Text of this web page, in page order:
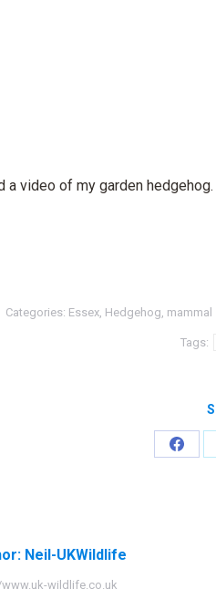
video of my garden
Categories: Essex, Hedgehog, mammal
Tags:
Share
Neil-UKWildlife
wildlife.co.uk